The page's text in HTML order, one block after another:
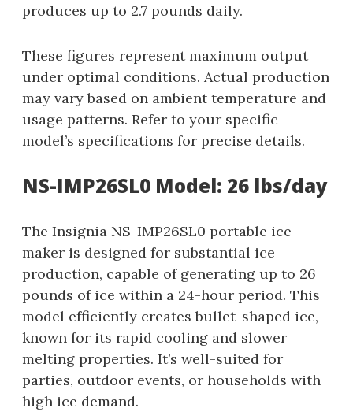
produces up to 2.7 pounds daily.
These figures represent maximum output
under optimal conditions. Actual production
may vary based on ambient temperature and
usage patterns. Refer to your specific
model’s specifications for precise details.
NS-IMP26SL0 Model: 26 lbs/day
The Insignia NS-IMP26SL0 portable ice
maker is designed for substantial ice
production, capable of generating up to 26
pounds of ice within a 24-hour period. This
model efficiently creates bullet-shaped ice,
known for its rapid cooling and slower
melting properties. It’s well-suited for
parties, outdoor events, or households with
high ice demand.